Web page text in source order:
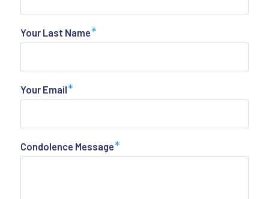
Your Last Name*
Your Email*
Condolence Message*